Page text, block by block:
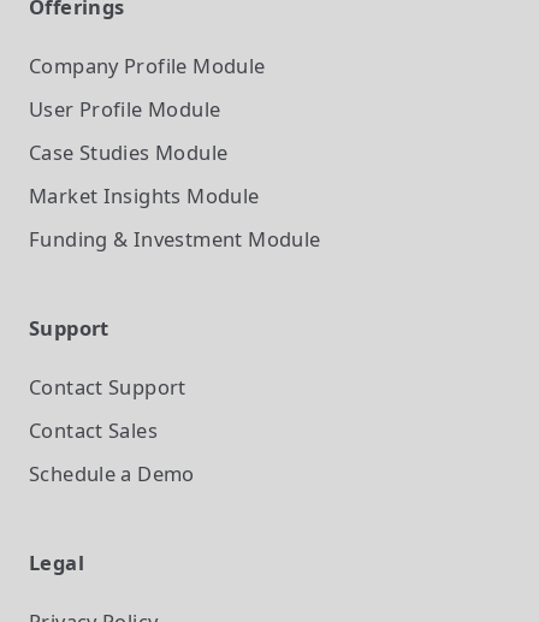
Offerings
Company Profile Module
User Profile Module
Case Studies Module
Market Insights Module
Funding & Investment Module
Support
Contact Support
Contact Sales
Schedule a Demo
Legal